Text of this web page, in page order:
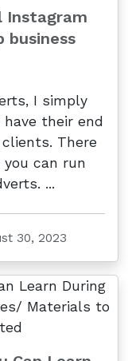
Instagram
business
I simply
their end
There
can run
...
30, 2023